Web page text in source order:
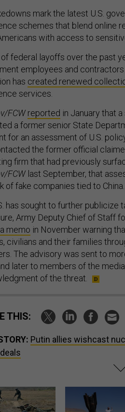
mark the latest U.S.
schemes that blend online
with access to
federal layoffs over the past
employees and
has created renewed
services.
FCW reported in January that
a former senior State
for an assessment of U.S.
the former official
firm that had previously
FCW last September, that
of fake companies tied to China.
has sought to further publicize
Army Deputy Chief of Staff
memo in November warning
civilians and their families
The advisory was sent to
later to members of the
of the threat.
THIS:
Putin allies wishcast